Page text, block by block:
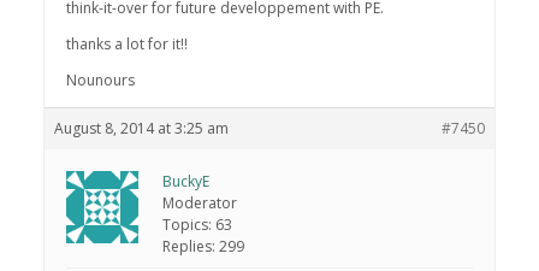
think-it-over for future developpement with PE.
thanks a lot for it!!
Nounours
August 8, 2014 at 3:25 am #7450
BuckyE
Moderator
Topics: 63
Replies: 299